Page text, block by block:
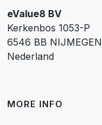
eValue8 BV
Kerkenbos 1053-P
6546 BB NIJMEGEN
Nederland
MORE INFO